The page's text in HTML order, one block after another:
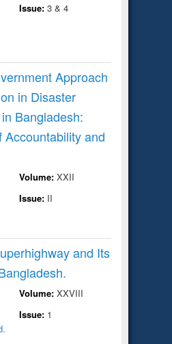
Issue: 3 & 4
Approach
in Disaster
Bangladesh:
Accountability and
Volume: XXII
Issue: II
and Its
Volume: XXVIII
Issue: 1